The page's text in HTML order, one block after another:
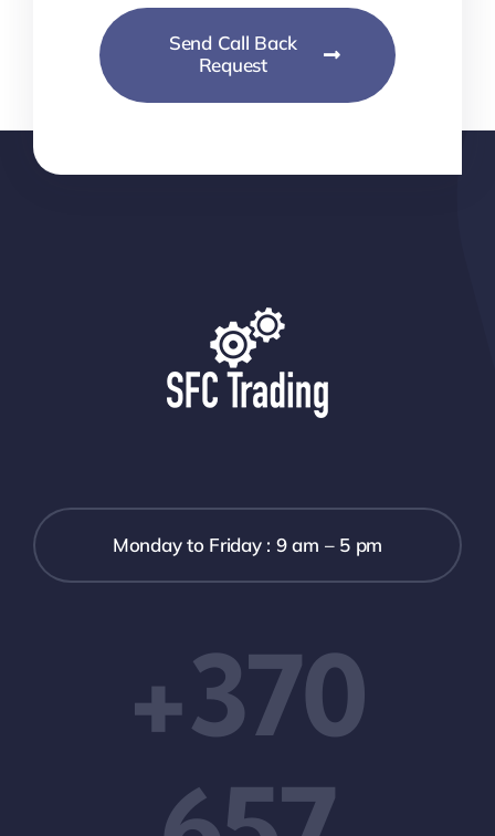
Send Call Back
Request
Monday to Friday : 9 am – 5 pm
+370